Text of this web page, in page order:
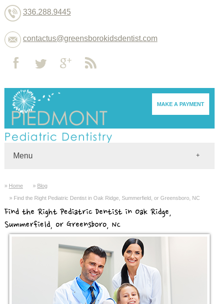
336.288.9445
contactus@greensborokidsdentist.com
MAKE A PAYMENT
Menu
Home
Dentists
Services
Prevention
Orthodontics
Home Blog
Find the Right Pediatric Dentist in Oak Ridge, Summerfield, or Greensboro, NC
Find the Right Pediatric Dentist in Oak Ridge,
Summerfield, or Greensboro, NC